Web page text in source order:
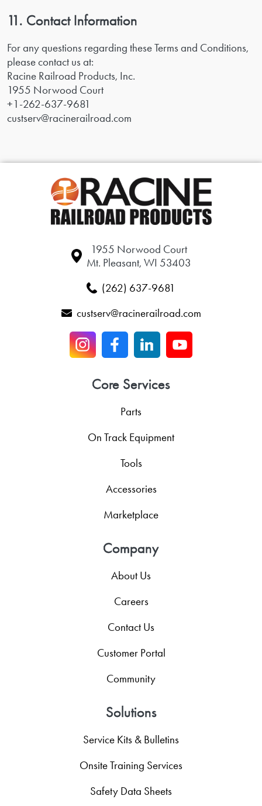
11. Contact Information
For any questions regarding these Terms and Conditions,
please contact us at:
Racine Railroad Products, Inc.
1955 Norwood Court
+1-262-637-9681
custserv@racinerailroad.com
1955 Norwood Court
Mt. Pleasant, WI 53403
(262) 637-9681
custserv@racinerailroad.com
Core Services
Parts
On Track Equipment
Tools
Accessories
Marketplace
Company
About Us
Careers
Contact Us
Customer Portal
Community
Solutions
Service Kits & Bulletins
Onsite Training Services
Safety Data Sheets